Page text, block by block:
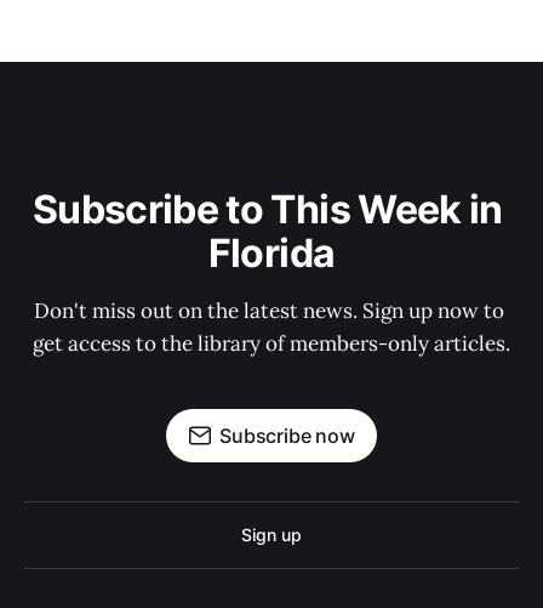
Subscribe to This Week in
Florida
Don't miss out on the latest news. Sign up now to
get access to the library of members-only articles.
Subscribe now
Sign up